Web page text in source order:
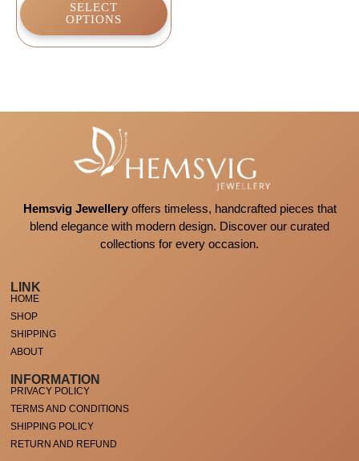
SELECT
OPTIONS
Hemsvig Jewelleryoffers timeless, handcrafted pieces that
blend elegance with modern design. Discover our curated
collections for every occasion.
LINK
HOME
SHOP
SHIPPING
ABOUT
INFORMATION
PRIVACY POLICY
TERMS AND CONDITIONS
SHIPPING POLICY
RETURN AND REFUND